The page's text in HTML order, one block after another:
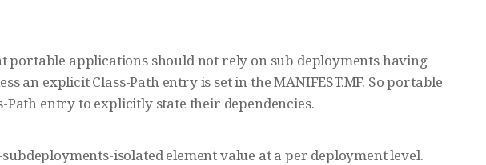
portable applications should not rely on sub deployments having
an explicit Class-Path entry is set in the MANIFEST.MF. So portable
Path entry to explicitly state their dependencies.
isolated element value at a per deployment level.